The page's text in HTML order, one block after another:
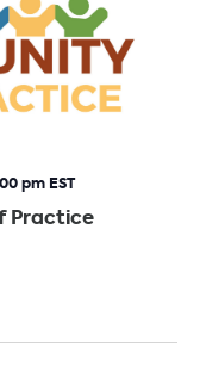
Practice
pm EST